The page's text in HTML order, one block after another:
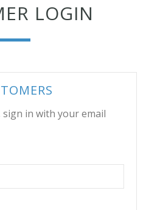
LOGIN
sign in with your email